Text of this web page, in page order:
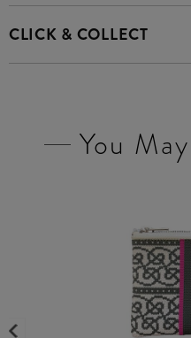
CLICK & COLLECT
You